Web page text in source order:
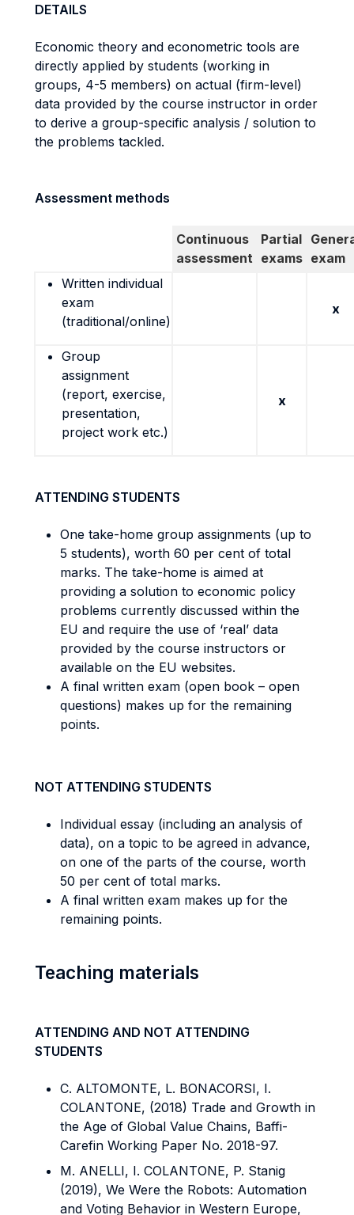
DETAILS
Economic theory and econometric tools are
directly applied by students (working in
groups, 4-5 members) on actual (firm-level)
data provided by the course instructor in order
to derive a group-specific analysis / solution to
the problems tackled.
Assessment methods
Continuous
assessment
Partial
exams exam
Written individual
exam
(traditional/online)
x
Group
assignment
(report, exercise,
presentation,
project work etc.)
x
ATTENDING STUDENTS
One take-home group assignments (up to
5 students), worth 60 per cent of total
marks. The take-home is aimed at
providing a solution to economic policy
problems currently discussed within the
EU and require the use of ‘real’ data
provided by the course instructors or
available on the EU websites.
A final written exam (open book – open
questions) makes up for the remaining
points.
NOT ATTENDING STUDENTS
Individual essay (including an analysis of
data), on a topic to be agreed in advance,
on one of the parts of the course, worth
50 per cent of total marks.
A final written exam makes up for the
remaining points.
Teaching materials
ATTENDING AND NOT ATTENDING
STUDENTS
C. ALTOMONTE, L. BONACORSI, I.
COLANTONE, (2018) Trade and Growth in
the Age of Global Value Chains, Baffi-
Carefin Working Paper No. 2018-97.
M. ANELLI, I. COLANTONE, P. Stanig
(2019), We Were the Robots: Automation
and Voting Behavior in Western Europe,